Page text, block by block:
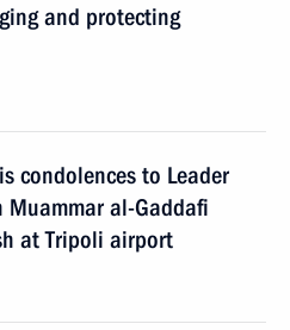
and protecting
condolences to Leader
Muammar al-Gaddafi
at Tripoli airport